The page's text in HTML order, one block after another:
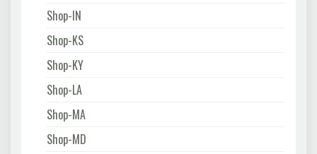
Shop-IN
Shop-KS
Shop-KY
Shop-LA
Shop-MA
Shop-MD